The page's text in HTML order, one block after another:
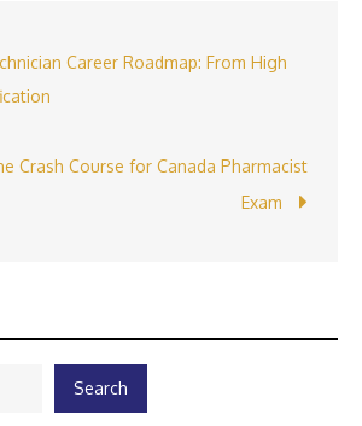
Career Roadmap: From High
Crash Course for Canada Pharmacist
Exam
Search